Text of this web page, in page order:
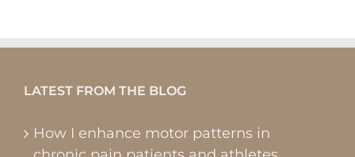
LATEST FROM THE BLOG
How I enhance motor patterns in